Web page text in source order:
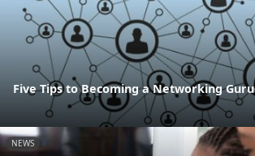
Five Tips to Becoming a Networking Guru
NEWS